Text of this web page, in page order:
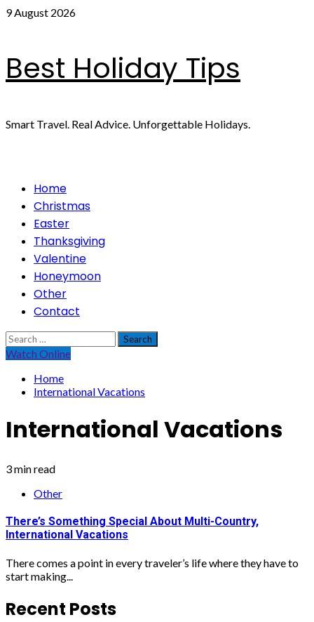
Skip
9 August 2026
Best Holiday Tips
Smart Travel. Real Advice. Unforgettable Holidays.
PrimaryHome
Christmas
Easter
Thanksgiving
Valentine
Honeymoon
Other
Contact
Search
for:
Watch Online
Home
International Vacations
International Vacations
3 min read
Other
There’s Something Special About Multi-Country,
International Vacations
There comes a point in every traveler’s life where they have to
start making...
Recent Posts